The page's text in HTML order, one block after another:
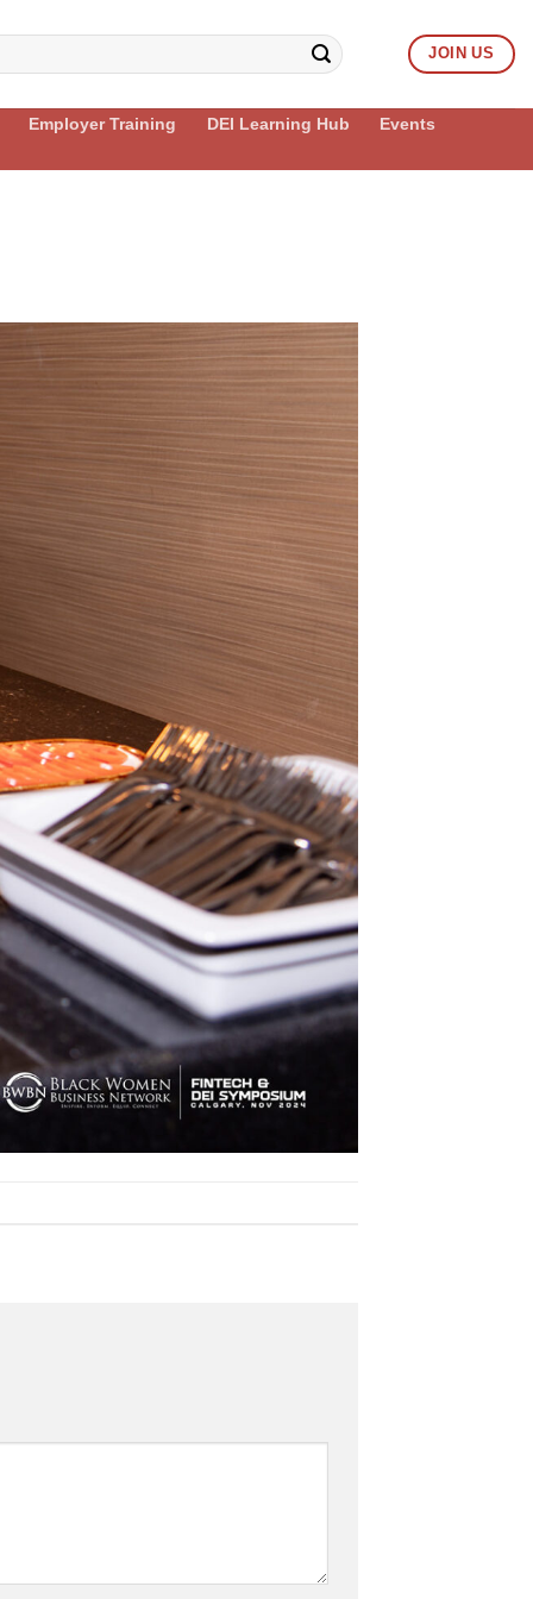
JOIN US
Employer Training DEI Learning Hub
Events